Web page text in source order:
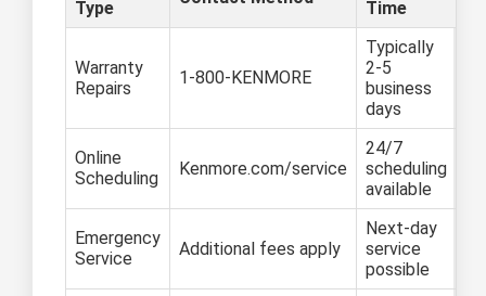
Type Time
Warranty
Repairs
1-800-KENMORE
Typically
2-5
business
days
Online
Scheduling
Kenmore.com/service
24/7
scheduling
available
Emergency
Service
Additional fees apply
Next-day
service
possible